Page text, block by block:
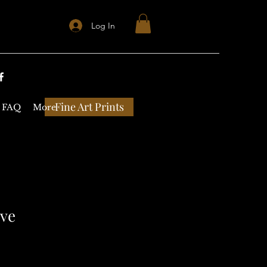
Log In
Fine Art Prints
FAQ More